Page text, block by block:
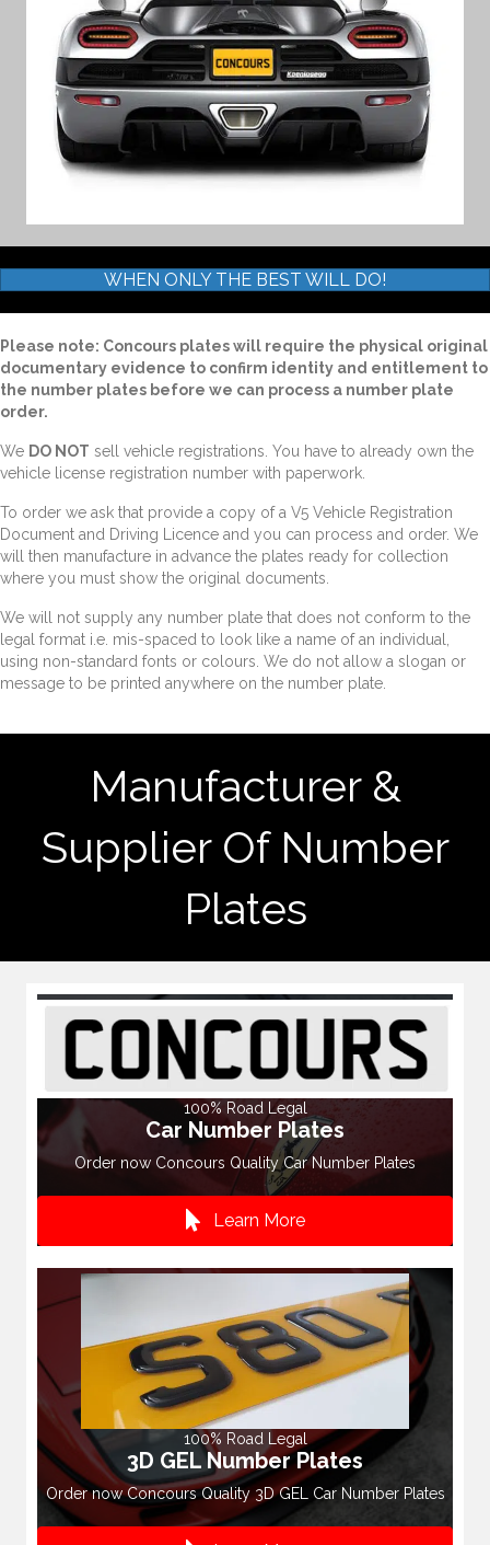
WHEN ONLY THE BEST WILL DO!
Please note: Concours plates will require the physical original
documentary evidence to confirm identity and entitlement to
the number plates before we can process a number plate
order.
We DO NOT sell vehicle registrations. You have to already own the
vehicle license registration number with paperwork.
To order we ask that provide a copy of a V5 Vehicle Registration
Document and Driving Licence and you can process and order. We
will then manufacture in advance the plates ready for collection
where you must show the original documents.
We will not supply any number plate that does not conform to the
legal format i.e. mis-spaced to look like a name of an individual,
using non-standard fonts or colours. We do not allow a slogan or
message to be printed anywhere on the number plate.
Manufacturer &
Supplier Of Number
Plates
100% Road Legal
Car Number Plates
Order now Concours Quality Car Number Plates
Learn More
100% Road Legal
3D GEL Number Plates
Order now Concours Quality 3D GEL Car Number Plates